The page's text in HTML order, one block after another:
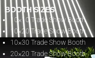
BOOTH SIZES
10×10 Trade Show Booth
10×20 Trade Show Booth
10×30 Trade Show Booth
20×20 Trade Show Booth